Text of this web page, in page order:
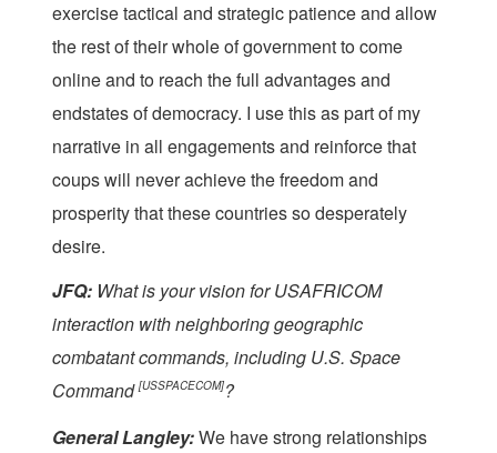
exercise tactical and strategic patience and allow
the rest of their whole of government to come
online and to reach the full advantages and
endstates of democracy. I use this as part of my
narrative in all engagements and reinforce that
coups will never achieve the freedom and
prosperity that these countries so desperately
desire.
JFQ: What is your vision for USAFRICOM
interaction with neighboring geographic
combatant commands, including U.S. Space
Command[USSPACECOM]?
General Langley:We have strong relationships